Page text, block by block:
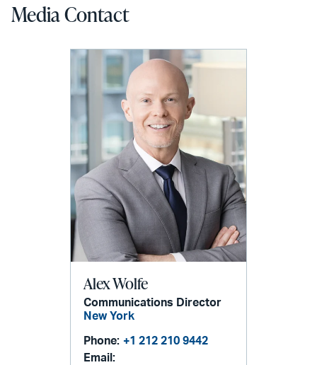
Media Contact
Alex Wolfe
Communications Director
New York
Phone: +1 212 210 9442
Email: